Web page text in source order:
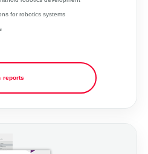
for robotics systems
reports